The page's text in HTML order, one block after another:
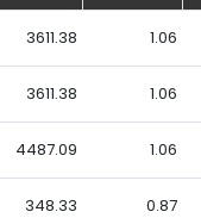
3611.38 1.06
3611.38 1.06
4487.09 1.06
348.33 0.87